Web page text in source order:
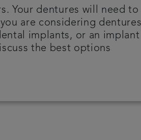
Your dentures will need to
are considering
implants, or an implant
the best options